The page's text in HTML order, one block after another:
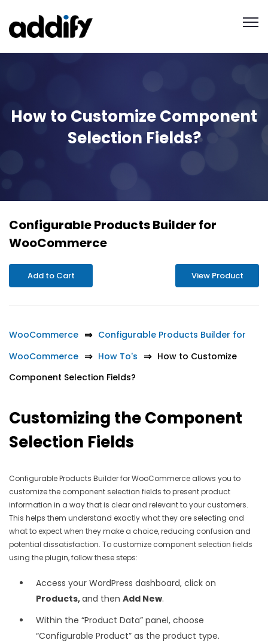
How to Customize Component
Selection Fields?
Configurable Products Builder for
WooCommerce
Add to Cart View Product
WooCommerce
Configurable Products Builder for
WooCommerce
How To's
How to Customize
Component Selection Fields?
Customizing the Component
Selection Fields
Configurable Products Builder for WooCommerce allows you to
customize the component selection fields to present product
information in a way that is clear and relevant to your customers.
This helps them understand exactly what they are selecting and
what to expect when they make a choice, reducing confusion and
potential dissatisfaction. To customize component selection fields
using the plugin, follow these steps:
Access your WordPress dashboard, click on
Products,and then Add New.
Within the “Product Data” panel, choose
“Configurable Product” as the product type.